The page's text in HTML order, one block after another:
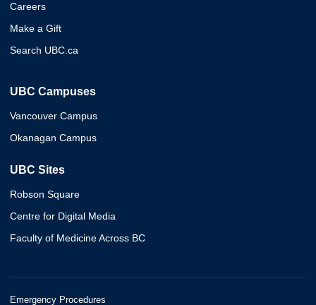
Careers
Make a Gift
Search UBC.ca
UBC Campuses
Vancouver Campus
Okanagan Campus
UBC Sites
Robson Square
Centre for Digital Media
Faculty of Medicine Across BC
Emergency Procedures